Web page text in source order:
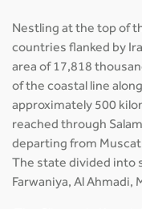
Nestling at the top of
countries flanked by
area of 17,818
of the coastal line
approximately 500
reached through
departing from Muscat
The state divided into
Farwaniya, Al Ahmadi,